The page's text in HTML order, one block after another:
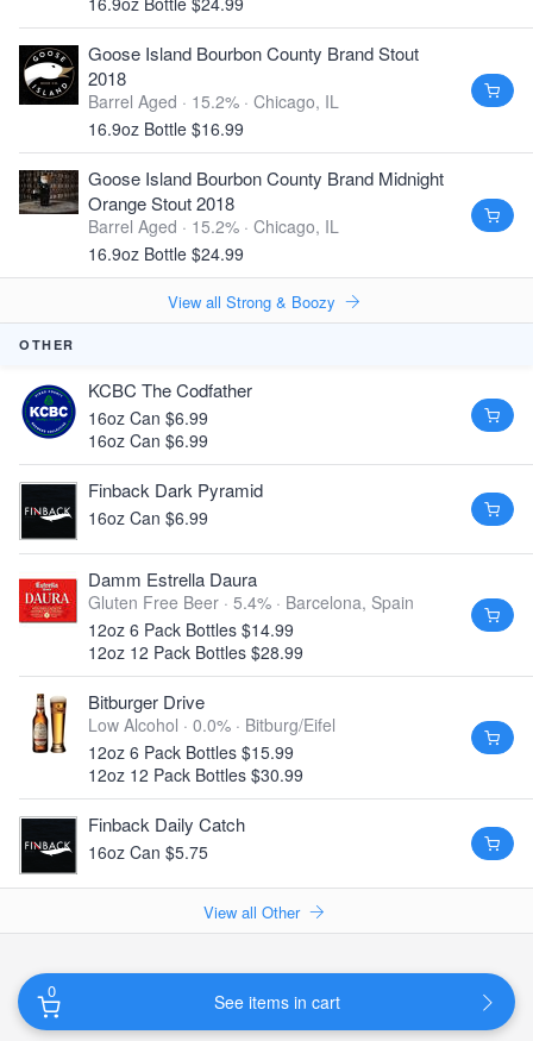
Goose Island Bourbon County Brand Stout
2018
Barrel Aged · 15.2% · Chicago, IL
16.9oz Bottle $16.99
Goose Island Bourbon County Brand Midnight
Orange Stout 2018
Barrel Aged · 15.2% · Chicago, IL
16.9oz Bottle $24.99
View all Strong & Boozy
OTHER
KCBC The Codfather
16oz Can $6.99
16oz Can $6.99
Finback Dark Pyramid
16oz Can $6.99
Damm Estrella Daura
Gluten Free Beer · 5.4% · Barcelona, Spain
12oz 6 Pack Bottles $14.99
12oz 12 Pack Bottles $28.99
Bitburger Drive
Low Alcohol · 0.0% · Bitburg/Eifel
12oz 6 Pack Bottles $15.99
12oz 12 Pack Bottles $30.99
Finback Daily Catch
16oz Can $5.75
View all Other
0 See items in cart